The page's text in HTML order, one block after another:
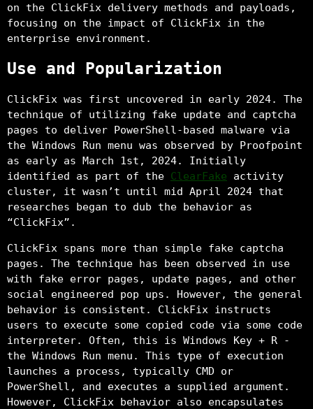
on the ClickFix delivery methods and payloads,
focusing on the impact of ClickFix in the
enterprise environment.
Use and Popularization
ClickFix was first uncovered in early 2024. The
technique of utilizing fake update and captcha
pages to deliver PowerShell-based malware via
the Windows Run menu was observed by Proofpoint
as early as March 1st, 2024. Initially
identified as part of the ClearFake activity
cluster, it wasn’t until mid April 2024 that
researches began to dub the behavior as
“ClickFix”.
ClickFix spans more than simple fake captcha
pages. The technique has been observed in use
with fake error pages, update pages, and other
social engineered pop ups. However, the general
behavior is consistent. ClickFix instructs
users to execute some copied code via some code
interpreter. Often, this is Windows Key + R -
the Windows Run menu. This type of execution
launches a process, typically CMD or
PowerShell, and executes a supplied argument.
However, ClickFix behavior also encapsulates